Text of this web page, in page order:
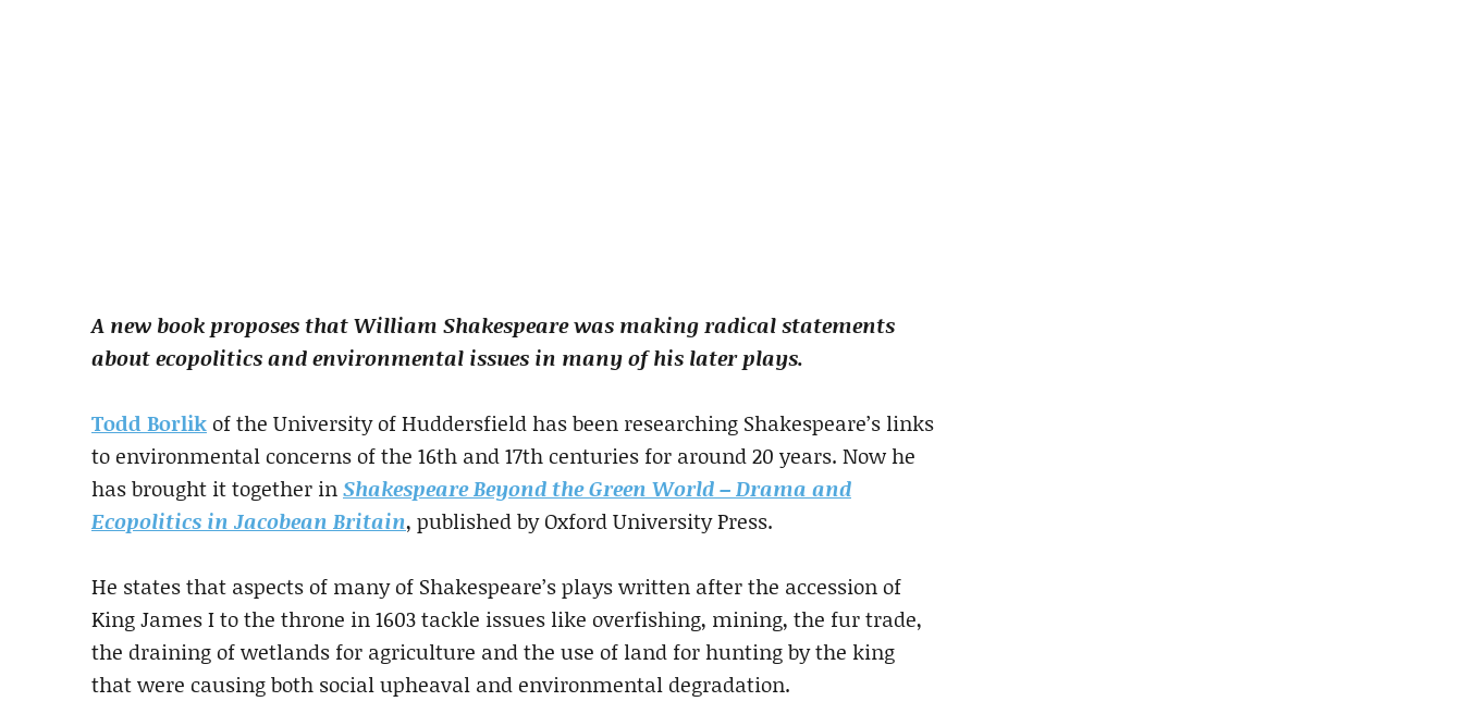
A new book proposes that William Shakespeare was making radical statements
about ecopolitics and environmental issues in many of his later plays.
Todd Borlikof the University of Huddersfield has been researching Shakespeare’s links
to environmental concerns of the 16th and 17th centuries for around 20 years. Now he
has brought it together inShakespeare Beyond the Green World – Drama and
Ecopolitics in Jacobean Britain, published by Oxford University Press.
He states that aspects of many of Shakespeare’s plays written after the accession of
King James I to the throne in 1603 tackle issues like overfishing, mining, the fur trade,
the draining of wetlands for agriculture and the use of land for hunting by the king
that were causing both social upheaval and environmental degradation.